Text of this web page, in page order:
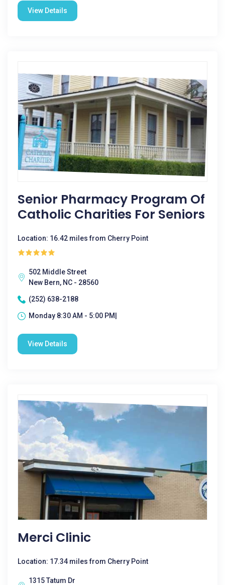
View Details
Senior Pharmacy Program Of
Catholic Charities For Seniors
Location: 16.42 miles from Cherry Point
502 Middle Street
New Bern, NC - 28560
(252) 638-2188
Monday 8:30 AM - 5:00 PM|
View Details
Merci Clinic
Location: 17.34 miles from Cherry Point
1315 Tatum Dr